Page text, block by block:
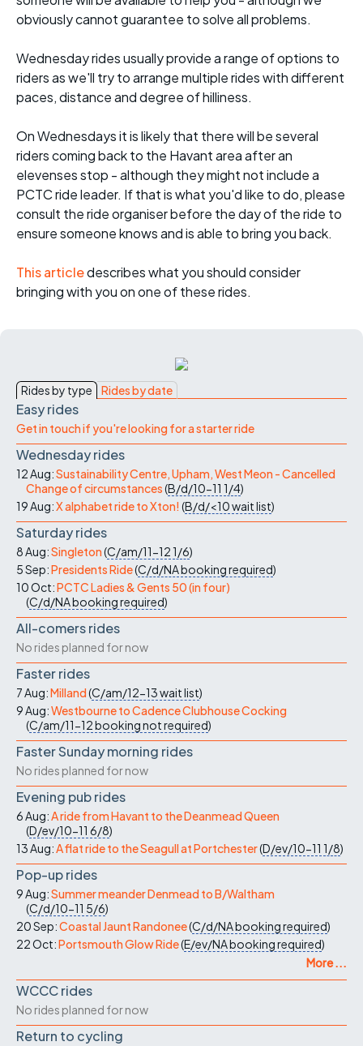
obviously cannot guarantee to solve all problems.
Wednesday rides usually provide a range of options to
riders as we'll try to arrange multiple rides with different
paces, distance and degree of hilliness.
On Wednesdays it is likely that there will be several
riders coming back to the Havant area after an
elevenses stop - although they might not include a
PCTC ride leader. If that is what you'd like to do, please
consult the ride organiser before the day of the ride to
ensure someone knows and is able to bring you back.
This articledescribes what you should consider
bringing with you on one of these rides.
Rides by type Rides by date
Easy rides
Get in touch if you're looking for a starter ride
Wednesday rides
12 Aug:Sustainability Centre, Upham, West Meon - Cancelled
Change of circumstances(B/d/10-11 1/4)
19 Aug:X alphabet ride to Xton! (B/d/<10wait list)
Saturday rides
8 Aug:Singleton(C/am/11-121/6)
5 Sep:Presidents Ride(C/d/NAbooking required)
10 Oct:PCTC Ladies & Gents 50 (in four)
(C/d/NAbooking required)
All-comers rides
No rides planned for now
Faster rides
7 Aug:Milland(C/am/12-13wait list)
9 Aug:Westbourne to Cadence Clubhouse Cocking
(C/am/11-12booking not required)
Faster Sunday morning rides
No rides planned for now
Evening pub rides
6 Aug: A ride from Havant to the Deanmead Queen
(D/ev/10-11 6/8)
13 Aug: A flat ride to the Seagull at Portchester(D/ev/10-11 1/8)
Pop-up rides
9 Aug:Summer meander Denmead to B/Waltham
(C/d/10-11 5/6)
20 Sep:Coastal Jaunt Randonee(C/d/NAbooking required)
22 Oct:Portsmouth Glow Ride(E/ev/NAbooking required)
More ...
WCCC rides
No rides planned for now
Return to cycling